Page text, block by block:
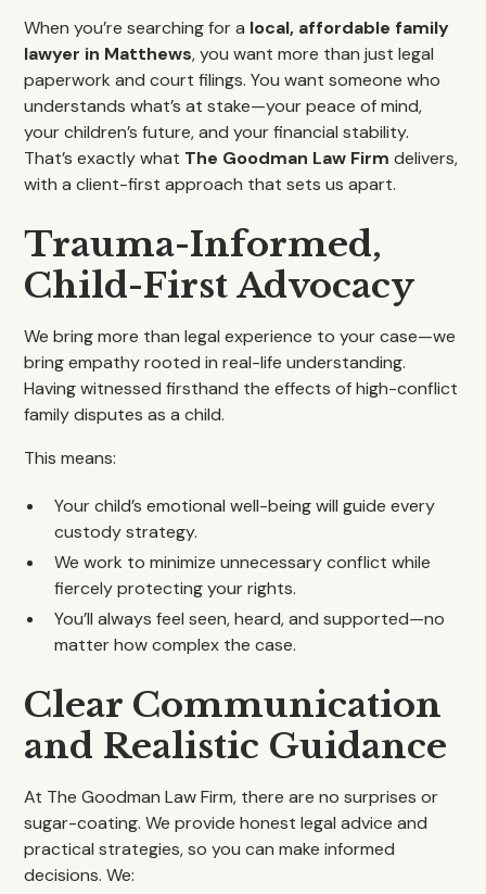
When you’re searching for a local, affordable family
lawyer in Matthews, you want more than just legal
paperwork and court filings. You want someone who
understands what’s at stake—your peace of mind,
your children’s future, and your financial stability.
That’s exactly what The Goodman Law Firm delivers,
with a client-first approach that sets us apart.
Trauma-Informed,
Child-First Advocacy
We bring more than legal experience to your case—we
bring empathy rooted in real-life understanding.
Having witnessed firsthand the effects of high-conflict
family disputes as a child.
This means:
Your child’s emotional well-being will guide every
custody strategy.
We work to minimize unnecessary conflict while
fiercely protecting your rights.
You’ll always feel seen, heard, and supported—no
matter how complex the case.
Clear Communication
and Realistic Guidance
At The Goodman Law Firm, there are no surprises or
sugar-coating. We provide honest legal advice and
practical strategies, so you can make informed
decisions. We: